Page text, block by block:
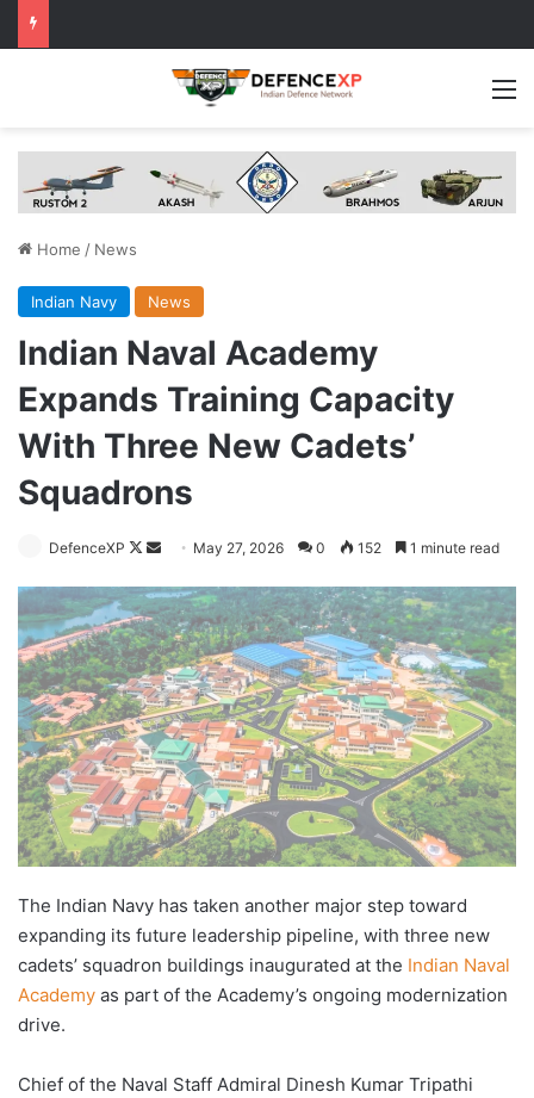
Home / News
Indian Navy News
Indian Naval Academy
Expands Training Capacity
With Three New Cadets’
Squadrons
DefenceXP
Follow
X
Send
email
May 27, 2026 0 152 1 minute read
The Indian Navy has taken another major step toward
expanding its future leadership pipeline, with three new
cadets’ squadron buildings inaugurated at the Indian Naval
Academy as part of the Academy’s ongoing modernization
drive.
Chief of the Naval Staff Admiral Dinesh Kumar Tripathi